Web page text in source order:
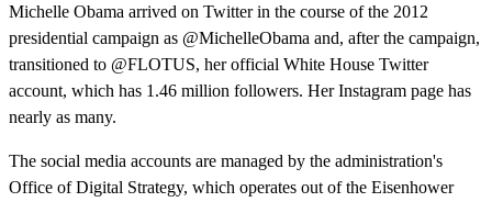
Michelle Obama arrived on Twitter in the course of the 2012
presidential campaign as @MichelleObama and, after the campaign,
transitioned to @FLOTUS, her official White House Twitter
account, which has 1.46 million followers. Her Instagram page has
nearly as many.
The social media accounts are managed by the administration's
Office of Digital Strategy, which operates out of the Eisenhower